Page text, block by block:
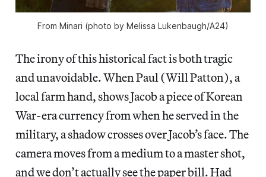
From Minari (photo by Melissa Lukenbaugh/A24)
The irony of this historical fact is both tragic
and unavoidable. When Paul (Will Patton), a
local farm hand, shows Jacob a piece of Korean
War-era currency from when he served in the
military, a shadow crosses over Jacob’s face. The
camera moves from a medium to a master shot,
and we don’t actually see the paper bill. Had